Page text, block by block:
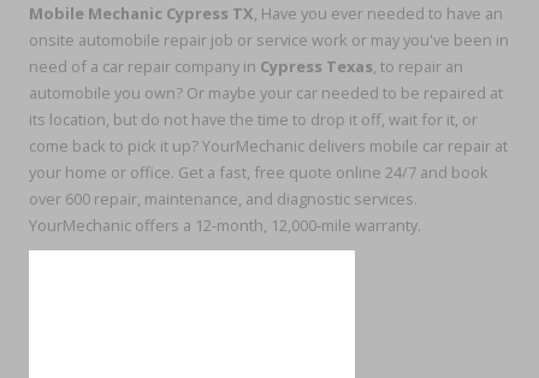
Mobile Mechanic Cypress TX, Have you ever needed to have an
onsite automobile repair job or service work or may you've been in
need of a car repair company in Cypress Texas, to repair an
automobile you own? Or maybe your car needed to be repaired at
its location, but do not have the time to drop it off, wait for it, or
come back to pick it up? YourMechanic delivers mobile car repair at
your home or office. Get a fast, free quote online 24/7 and book
over 600 repair, maintenance, and diagnostic services.
YourMechanic offers a 12-month, 12,000-mile warranty.